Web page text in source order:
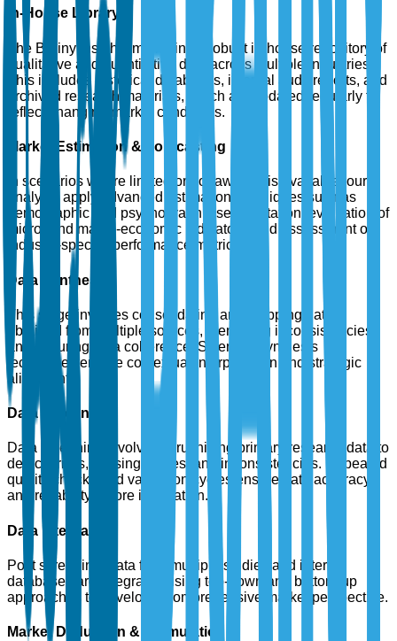
In-House Library
The Brainy Insights maintains a robust in-house repository of
qualitative and quantitative data across multiple industries.
This includes historical databases, internal audit reports, and
archived research materials, which are updated regularly to
reflect changing market conditions.
Market Estimation & Forecasting
In scenarios where limited or no raw data is available, our
analysts apply advanced estimation techniques such as
demographic and psychographic segmentation, evaluation of
micro- and macro-economic indicators, and assessment of
industry-specific performance metrics.
Data Synthesis
This stage involves consolidating and mapping data
obtained from multiple sources, identifying inconsistencies,
and ensuring data coherence. Scientific synthesis
techniques enable contextual interpretation and strategic
alignment.
Data Screening
Data screening involves scrutinizing primary research data to
detect errors, missing values, and inconsistencies. Repeated
quality checks and validation cycles ensure data accuracy
and reliability before integration.
Data Integration
Post screening, data from multiple studies and internal
databases are integrated using top-down and bottom-up
approaches to develop a comprehensive market perspective.
Market Deduction & Formulation